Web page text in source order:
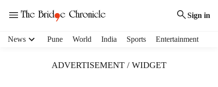
Sign in
News Pune World India Sports Entertainment
ADVERTISEMENT / WIDGET